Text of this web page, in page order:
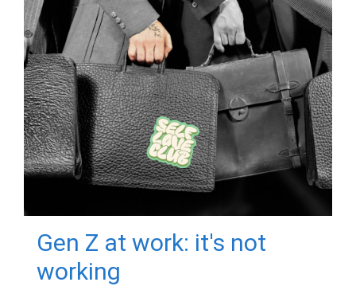
Gen Z at work: it's not
working